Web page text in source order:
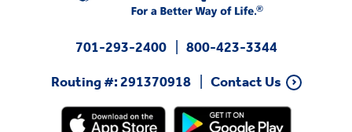
701-293-2400
800-423-3344
Routing #: 291370918
Contact Us